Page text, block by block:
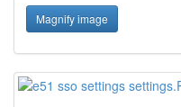
Magnify image